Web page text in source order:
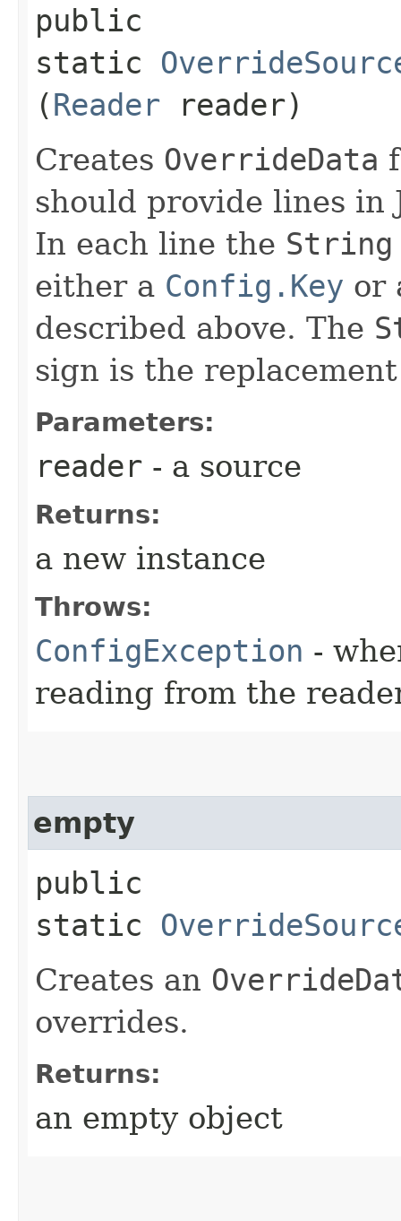
public
static
(Reader reader)
Creates OverrideData
should provide lines in
In each line the String
either a Config.Key or
described above. The
sign is the
Parameters:
reader - a source
Returns:
a new instance
Throws:
ConfigException -
reading from the
empty
public
static
Creates an
overrides.
Returns:
an empty object